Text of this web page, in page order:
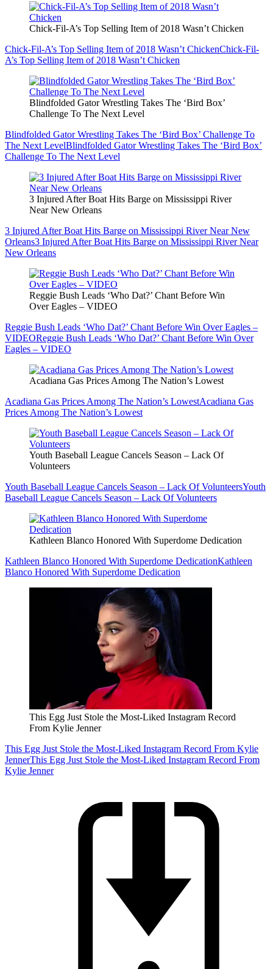
Chick-Fil-A’s Top Selling Item of 2018 Wasn’t Chicken
Chick-Fil-A’s Top Selling Item of 2018 Wasn’t ChickenChick-Fil-
A’s Top Selling Item of 2018 Wasn’t Chicken
Blindfolded Gator Wrestling Takes The ‘Bird Box’
Challenge To The Next Level
Blindfolded Gator Wrestling Takes The ‘Bird Box’ Challenge To
The Next LevelBlindfolded Gator Wrestling Takes The ‘Bird Box’
Challenge To The Next Level
3 Injured After Boat Hits Barge on Mississippi River
Near New Orleans
3 Injured After Boat Hits Barge on Mississippi River Near New
Orleans3 Injured After Boat Hits Barge on Mississippi River Near
New Orleans
Reggie Bush Leads ‘Who Dat?’ Chant Before Win
Over Eagles – VIDEO
Reggie Bush Leads ‘Who Dat?’ Chant Before Win Over Eagles –
VIDEOReggie Bush Leads ‘Who Dat?’ Chant Before Win Over
Eagles – VIDEO
Acadiana Gas Prices Among The Nation’s Lowest
Acadiana Gas Prices Among The Nation’s LowestAcadiana Gas
Prices Among The Nation’s Lowest
Youth Baseball League Cancels Season – Lack Of
Volunteers
Youth Baseball League Cancels Season – Lack Of VolunteersYouth
Baseball League Cancels Season – Lack Of Volunteers
Kathleen Blanco Honored With Superdome Dedication
Kathleen Blanco Honored With Superdome DedicationKathleen
Blanco Honored With Superdome Dedication
This Egg Just Stole the Most-Liked Instagram Record
From Kylie Jenner
This Egg Just Stole the Most-Liked Instagram Record From Kylie
JennerThis Egg Just Stole the Most-Liked Instagram Record From
Kylie Jenner